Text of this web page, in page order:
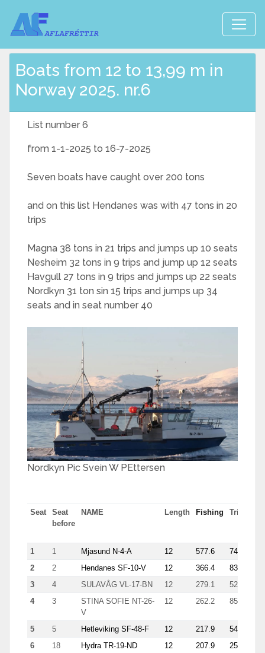
Boats from 12 to 13,99 m in
Norway 2025. nr.6
List number 6
from 1-1-2025 to 16-7-2025
Seven boats have caught over 200 tons
and on this list Hendanes was with 47 tons in 20
trips
Magna 38 tons in 21 trips and jumps up 10 seats
Nesheim 32 tons in 9 trips and jump up 12 seats
Havgull 27 tons in 9 trips and jumps up 22 seats
Nordkyn 31 ton sin 15 trips and jumps up 34
seats and in seat number 40
Nordkyn Pic Svein W PEttersen
Seat
Seat
before
NAME Length Fishing Trips
1
1 Mjasund N-4-A 12 577.6 74
2
2 Hendanes SF-10-V 12 366.4 83
3
4 SULAVÅG VL-17-BN 12 279.1 52
4
3
STINA SOFIE NT-26-
V
12 262.2 85
5 5 Hetleviking SF-48-F 12 217.9 54
6
18 Hydra TR-19-ND 12 207.9 25